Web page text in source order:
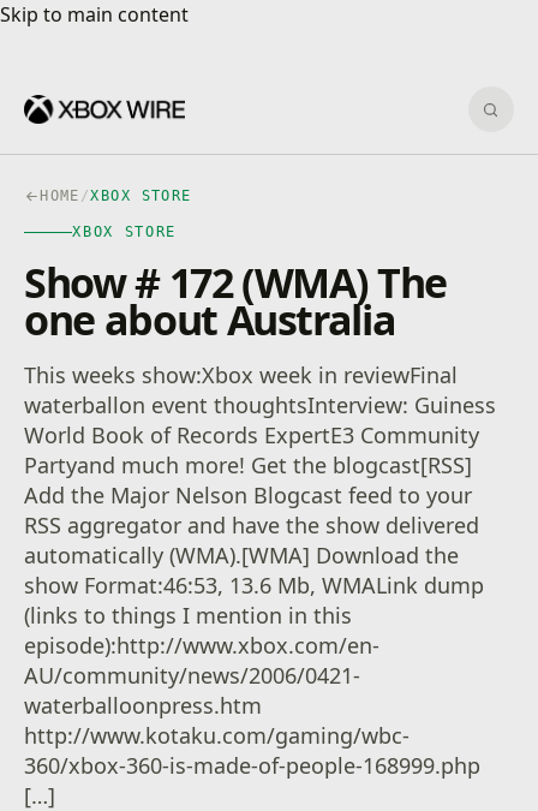
Skip to main content
Skip to main content
HOME /XBOX STORE
XBOX STORE
Show # 172 (WMA) The
one about Australia
This weeks show:Xbox week in reviewFinal
waterballon event thoughtsInterview: Guiness
World Book of Records ExpertE3 Community
Partyand much more! Get the blogcast[RSS]
Add the Major Nelson Blogcast feed to your
RSS aggregator and have the show delivered
automatically (WMA).[WMA] Download the
show Format:46:53, 13.6 Mb, WMALink dump
(links to things I mention in this
episode):http://www.xbox.com/en-
AU/community/news/2006/0421-
waterballoonpress.htm
http://www.kotaku.com/gaming/wbc-
360/xbox-360-is-made-of-people-168999.php
[…]